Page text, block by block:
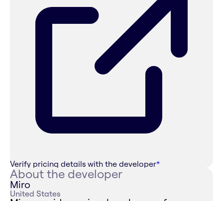
Verify pricing details with the developer*
About the developer
Miro
United States